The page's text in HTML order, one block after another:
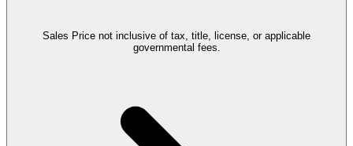
Sales Price not inclusive of tax, title, license, or applicable
governmental fees.